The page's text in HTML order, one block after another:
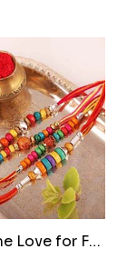
Wholesome Love for Four